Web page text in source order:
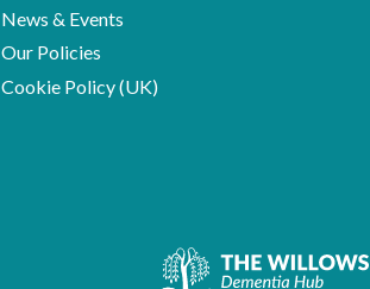
News & Events
Our Policies
Cookie Policy (UK)